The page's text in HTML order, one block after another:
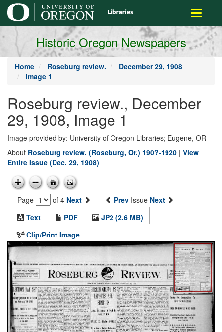
main
content
Toggle
Historic Oregon Newspapers
Home Roseburg review.
December 29, 1908
Image 1
Roseburg review., December
29, 1908, Image 1
Image provided by: University of Oregon Libraries; Eugene, OR
About Roseburg review. (Roseburg, Or.) 190?-1920 | View
Entire Issue (Dec. 29, 1908)
Page of 4 Next Prev Issue Next
Text
PDF
JP2 (2.6 MB)
Clip/Print Image